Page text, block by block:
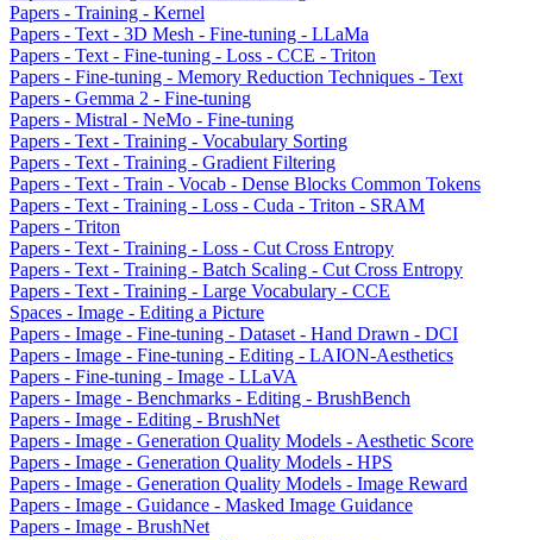
Papers - Training - Kernel
Papers - Text - 3D Mesh - Fine-tuning - LLaMa
Papers - Text - Fine-tuning - Loss - CCE - Triton
Papers - Fine-tuning - Memory Reduction Techniques - Text
Papers - Gemma 2 - Fine-tuning
Papers - Mistral - NeMo - Fine-tuning
Papers - Text - Training - Vocabulary Sorting
Papers - Text - Training - Gradient Filtering
Papers - Text - Train - Vocab - Dense Blocks Common Tokens
Papers - Text - Training - Loss - Cuda - Triton - SRAM
Papers - Triton
Papers - Text - Training - Loss - Cut Cross Entropy
Papers - Text - Training - Batch Scaling - Cut Cross Entropy
Papers - Text - Training - Large Vocabulary - CCE
Spaces - Image - Editing a Picture
Papers - Image - Fine-tuning - Dataset - Hand Drawn - DCI
Papers - Image - Fine-tuning - Editing - LAION-Aesthetics
Papers - Fine-tuning - Image - LLaVA
Papers - Image - Benchmarks - Editing - BrushBench
Papers - Image - Editing - BrushNet
Papers - Image - Generation Quality Models - Aesthetic Score
Papers - Image - Generation Quality Models - HPS
Papers - Image - Generation Quality Models - Image Reward
Papers - Image - Guidance - Masked Image Guidance
Papers - Image - BrushNet